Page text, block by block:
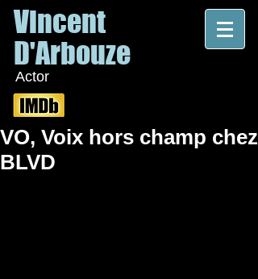
Vincent
D'Arbouze
Actor
VO, Voix hors champ chez
BLVD